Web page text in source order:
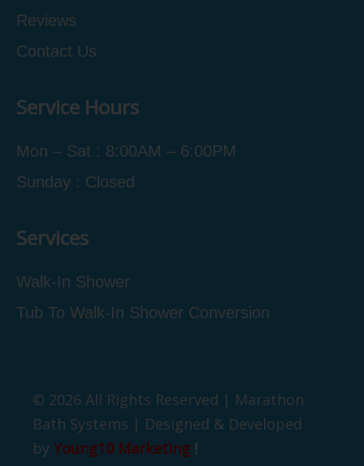
Reviews
Contact Us
Service Hours
Mon – Sat : 8:00AM – 6:00PM
Sunday : Closed
Services
Walk-In Shower
Tub To Walk-In Shower Conversion
© 2026 All Rights Reserved | Marathon
Bath Systems | Designed & Developed
by Young10 Marketing !